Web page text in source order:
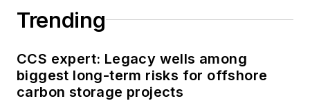
Trending
CCS expert: Legacy wells among
biggest long-term risks for offshore
carbon storage projects